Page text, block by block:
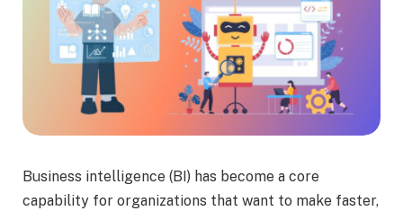
Business intelligence (BI) has become a core
capability for organizations that want to make faster,